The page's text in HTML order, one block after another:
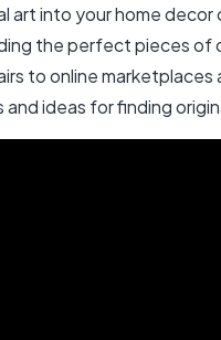
into your home
the perfect pieces of
to online
and ideas for finding